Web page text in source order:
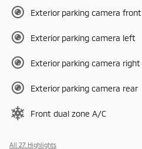
Exterior parking camera front
Exterior parking camera left
Exterior parking camera right
Exterior parking camera rear
Front dual zone A/C
All 27 Highlights